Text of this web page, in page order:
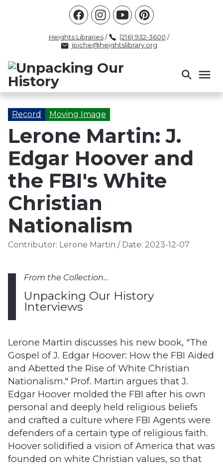
Heights Libraries / (216) 932-3600 /
jpiche@heightslibrary.org
Civil Rights
Law Enforcement
Criminal Justice
Antebellum
Police
Health And Medicine
Segregation
Colonialism
Culture Politics
Race Science
Popular Tags
INTERVIEWPACKET
LECTURE
INTER
Record Moving Image
Lerone Martin: J.
Edgar Hoover and
the FBI's White
Christian
Nationalism
Contributor: Lerone Martin / Date: 2023-12-07
Lerone Martin discusses his new book, "The
Gospel of J. Edgar Hoover: How the FBI Aided
and Abetted the Rise of White Christian
Nationalism." Prof. Martin argues that J.
Edgar Hoover molded the FBI after his own
personal and deeply held religious beliefs
and crafted a culture where FBI Agents were
defenders of a certain type of religious faith.
Hoover solidified a vision of America that was
founded on white Christian values, so that
From the Collection…
Unpacking Our History
Interviews